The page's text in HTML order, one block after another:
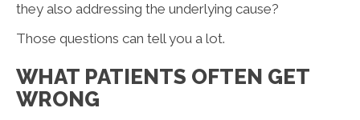
they also addressing the underlying cause?
Those questions can tell you a lot.
WHAT PATIENTS OFTEN GET
WRONG